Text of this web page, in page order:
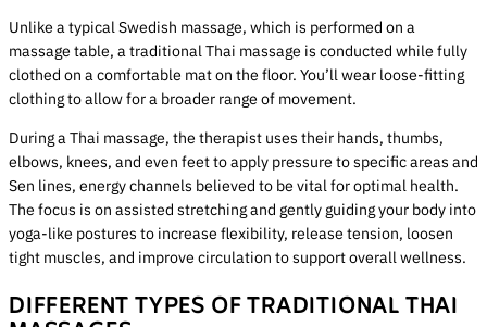
Unlike a typical Swedish massage, which is performed on a
massage table, a traditional Thai massage is conducted while fully
clothed on a comfortable mat on the floor. You’ll wear loose-fitting
clothing to allow for a broader range of movement.
During a Thai massage, the therapist uses their hands, thumbs,
elbows, knees, and even feet to apply pressure to specific areas and
Sen lines, energy channels believed to be vital for optimal health.
The focus is on assisted stretching and gently guiding your body into
yoga-like postures to increase flexibility, release tension, loosen
tight muscles, and improve circulation to support overall wellness.
DIFFERENT TYPES OF TRADITIONAL THAI